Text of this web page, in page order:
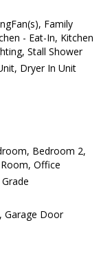
Family
- Eat-In, Kitchen
Stall Shower
Dryer In Unit
Bedroom 2,
Office
Garage Door